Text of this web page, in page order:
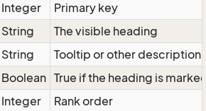
Integer
Primary key
String
The visible heading
String
Tooltip or other description
Boolean True if the heading is
Integer
Rank order